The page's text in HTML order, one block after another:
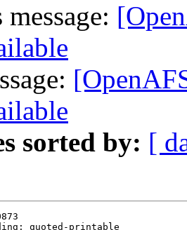
sorted by: [
quoted-printable